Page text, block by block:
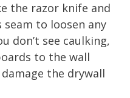
the razor knife and
to loosen any
don’t see caulking,
to the wall
the drywall